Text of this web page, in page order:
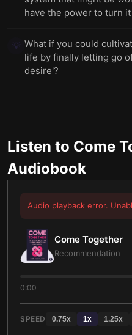
have the power to turn
💡 What if you could
life by finally letting go
desire'?
Listen to Come
Audiobook
Audio playback error.
Come Together
Recommendation
0:00
SPEED 0.75x 1x 1.25x